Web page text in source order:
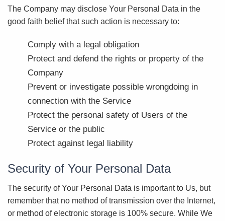
The Company may disclose Your Personal Data in the
good faith belief that such action is necessary to:
Comply with a legal obligation
Protect and defend the rights or property of the
Company
Prevent or investigate possible wrongdoing in
connection with the Service
Protect the personal safety of Users of the
Service or the public
Protect against legal liability
Security of Your Personal Data
The security of Your Personal Data is important to Us, but
remember that no method of transmission over the Internet,
or method of electronic storage is 100% secure. While We